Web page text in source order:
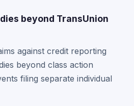
beyond TransUnion
against credit reporting
beyond class action
filing separate individual